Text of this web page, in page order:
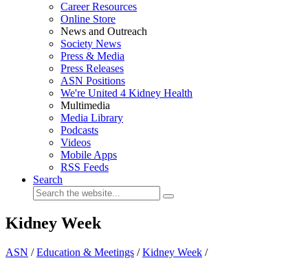
Career Resources
Online Store
News and Outreach
Society News
Press & Media
Press Releases
ASN Positions
We're United 4 Kidney Health
Multimedia
Media Library
Podcasts
Videos
Mobile Apps
RSS Feeds
Search
Kidney Week
ASN /Education & Meetings /Kidney Week /